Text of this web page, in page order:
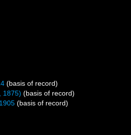
(basis of record)
1875) (basis of record)
(basis of record)